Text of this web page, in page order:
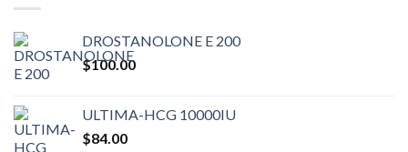
DROSTANOLONE E 200
$100.00
ULTIMA-HCG 10000IU
$84.00